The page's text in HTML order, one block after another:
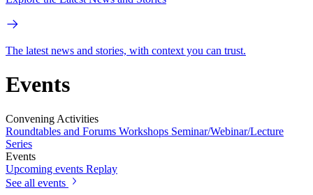
The latest news and stories, with context you can trust.
Events
Convening Activities
Roundtables and Forums Workshops Seminar/Webinar/Lecture
Series
Events
Upcoming events Replay
See all events